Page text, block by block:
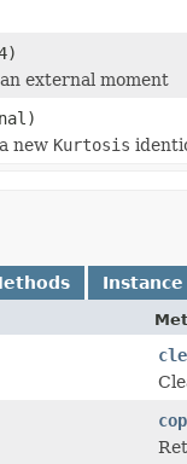
external moment
new Kurtosis